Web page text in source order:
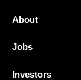
About
Jobs
Investors